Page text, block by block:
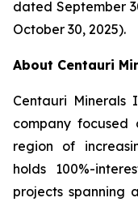
dated September
October 30, 2025).
About Centauri
Centauri Minerals
company focused
region of
holds 100%-
projects spanning